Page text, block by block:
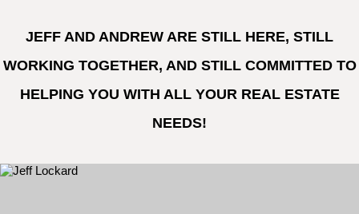
JEFF AND ANDREW ARE STILL HERE, STILL
WORKING TOGETHER, AND STILL COMMITTED TO
HELPING YOU WITH ALL YOUR REAL ESTATE
NEEDS!